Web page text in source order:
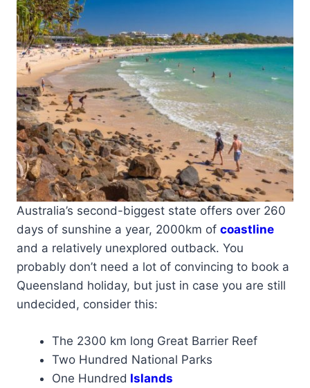
Australia’s second-biggest state offers over 260
days of sunshine a year, 2000km of coastline
and a relatively unexplored outback. You
probably don’t need a lot of convincing to book a
Queensland holiday, but just in case you are still
undecided, consider this:
The 2300 km long Great Barrier Reef
Two Hundred National Parks
One Hundred Islands